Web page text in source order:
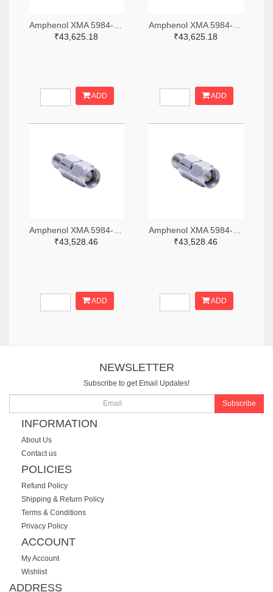
₹43,625.18
ADD
₹43,625.18
ADD
₹43,528.46
ADD
₹43,528.46
ADD
NEWSLETTER
Subscribe to get Email Updates!
Subscribe
INFORMATION
About Us
Contact us
POLICIES
Refund Policy
Shipping & Return Policy
Terms & Conditions
Privacy Policy
ACCOUNT
My Account
Wishlist
ADDRESS